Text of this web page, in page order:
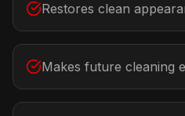
Restores clean
Makes future cleaning